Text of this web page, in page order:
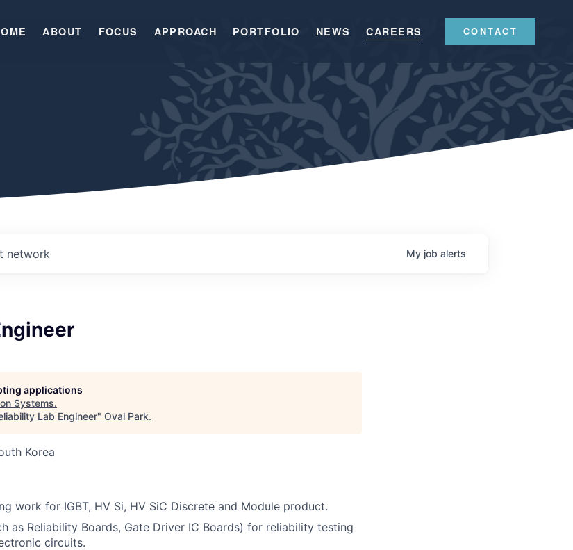
ABOUT FOCUS APPROACH PORTFOLIO NEWS CAREERS CONTACT
network My job alerts
applications
Systems.
Lab Engineer" Oval Park.
Korea
work for IGBT, HV Si, HV SiC Discrete and Module product.
as Reliability Boards, Gate Driver IC Boards) for reliability testing
circuits.